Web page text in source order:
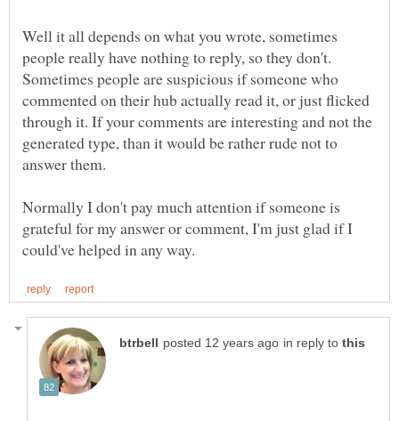
Well it all depends on what you wrote, sometimes
people really have nothing to reply, so they don't.
Sometimes people are suspicious if someone who
commented on their hub actually read it, or just flicked
through it. If your comments are interesting and not the
generated type, than it would be rather rude not to
answer them.
Normally I don't pay much attention if someone is
grateful for my answer or comment, I'm just glad if I
in reply to